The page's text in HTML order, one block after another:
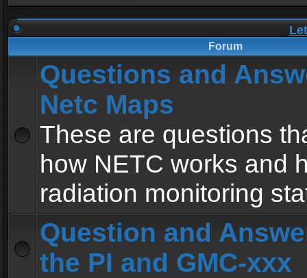
Forum
Questions and
Netc Maps
These are questions
how NETC works and
radiation monitoring
Question and
the PI and GMC-xxx